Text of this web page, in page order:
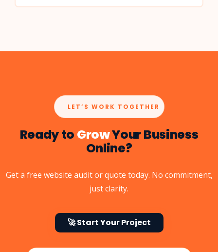
LET’S WORK TOGETHER
Ready to GrowYour Business
Online?
Get a free website audit or quote today. No commitment,
just clarity.
🚀 Start Your Project